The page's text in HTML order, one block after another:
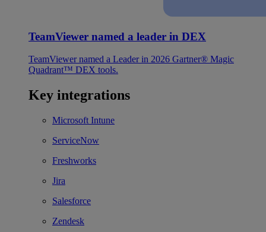
TeamViewer named a leader in DEX
TeamViewer named a Leader in 2026 Gartner® Magic
Quadrant™ DEX tools.
Key integrations
Microsoft Intune
ServiceNow
Freshworks
Jira
Salesforce
Zendesk